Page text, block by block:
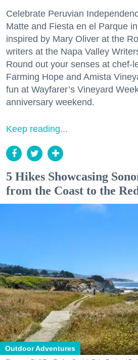
Celebrate Peruvian
Matte and Fiesta en el Parque
inspired by Mary Oliver at the
writers at the Napa Valley
Round out your senses at chef-
Farming Hope and Amista
fun at Wayfarer’s Vineyard
anniversary weekend.
Keep reading...
5 Hikes Showcasing
from the Coast to the
Outdoor Adventures